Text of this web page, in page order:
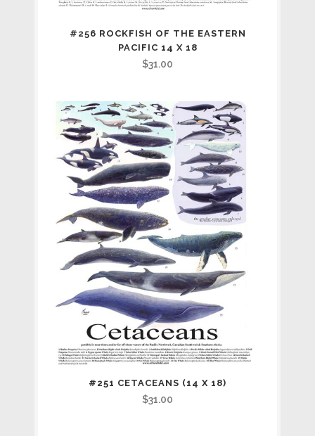
#256 ROCKFISH OF THE EASTERN
PACIFIC 14 X 18
$31.00
#251 CETACEANS (14 X 18)
$31.00